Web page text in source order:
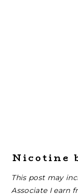
Nicotine
This post may
Associate I earn